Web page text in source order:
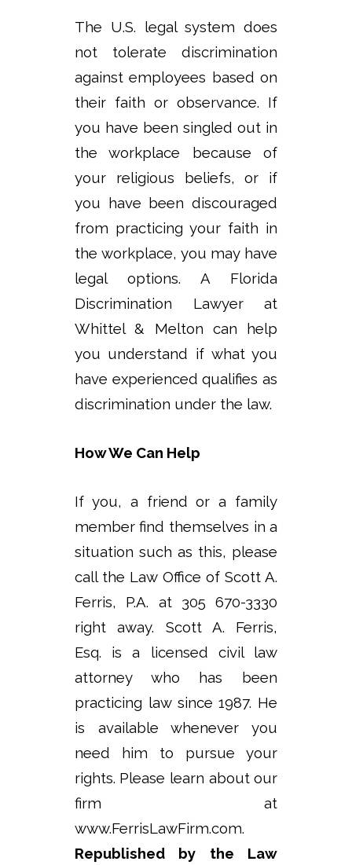
The U.S. legal system does
not tolerate discrimination
against employees based on
their faith or observance. If
you have been singled out in
the workplace because of
your religious beliefs, or if
you have been discouraged
from practicing your faith in
the workplace, you may have
legal options. A Florida
Discrimination Lawyer at
Whittel & Melton can help
you understand if what you
have experienced qualifies as
discrimination under the law.
How We Can Help
If you, a friend or a family
member find themselves in a
situation such as this, please
call the Law Office of Scott A.
Ferris, P.A. at 305 670-3330
right away. Scott A. Ferris,
Esq. is a licensed civil law
attorney who has been
practicing law since 1987. He
is available whenever you
need him to pursue your
rights. Please learn about our
firm at
www.FerrisLawFirm.com.
Republished by the Law